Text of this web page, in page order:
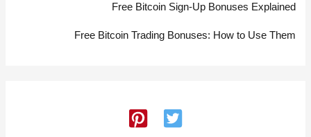
Free Bitcoin Sign-Up Bonuses Explained
Free Bitcoin Trading Bonuses: How to Use Them